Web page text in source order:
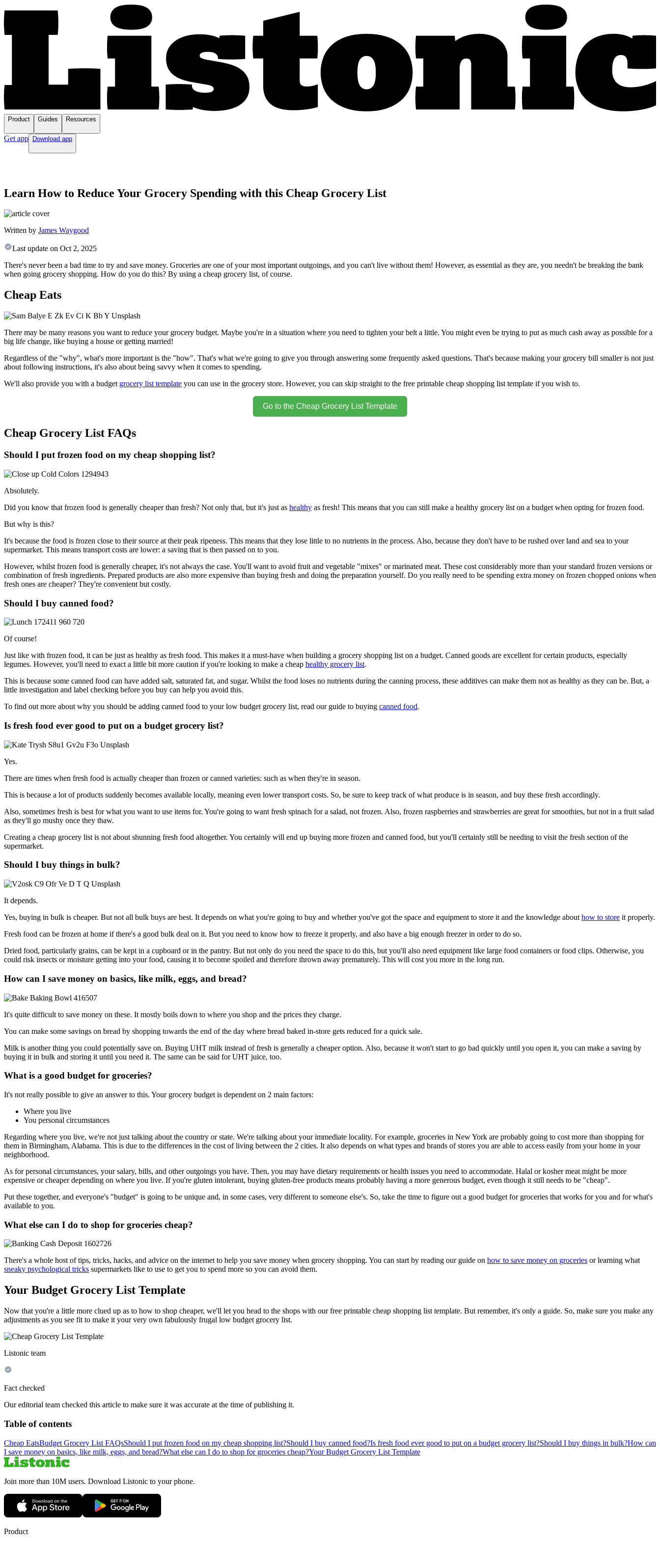
Product Guides Resources
Get app Download app
Learn How to Reduce Your Grocery Spending with this Cheap Grocery List
Written by James Waygood
Last update on Oct 2, 2025
There's never been a bad time to try and save money. Groceries are one of your most important outgoings, and you can't live without them! However, as essential as they are, you needn't be breaking the bank
when going grocery shopping. How do you do this? By using a cheap grocery list, of course.
Cheap Eats
There may be many reasons you want to reduce your grocery budget. Maybe you're in a situation where you need to tighten your belt a little. You might even be trying to put as much cash away as possible for a
big life change, like buying a house or getting married!
Regardless of the "why", what's more important is the "how". That's what we're going to give you through answering some frequently asked questions. That's because making your grocery bill smaller is not just
about following instructions, it's also about being savvy when it comes to spending.
We'll also provide you with a budget grocery list template you can use in the grocery store. However, you can skip straight to the free printable cheap shopping list template if you wish to.
Go to the Cheap Grocery List Template
Cheap Grocery List FAQs
Should I put frozen food on my cheap shopping list?
Absolutely.
Did you know that frozen food is generally cheaper than fresh? Not only that, but it's just as healthy as fresh! This means that you can still make a healthy grocery list on a budget when opting for frozen food.
But why is this?
It's because the food is frozen close to their source at their peak ripeness. This means that they lose little to no nutrients in the process. Also, because they don't have to be rushed over land and sea to your
supermarket. This means transport costs are lower: a saving that is then passed on to you.
However, whilst frozen food is generally cheaper, it's not always the case. You'll want to avoid fruit and vegetable "mixes" or marinated meat. These cost considerably more than your standard frozen versions or
combination of fresh ingredients. Prepared products are also more expensive than buying fresh and doing the preparation yourself. Do you really need to be spending extra money on frozen chopped onions when
fresh ones are cheaper? They're convenient but costly.
Should I buy canned food?
Of course!
Just like with frozen food, it can be just as healthy as fresh food. This makes it a must-have when building a grocery shopping list on a budget. Canned goods are excellent for certain products, especially
legumes. However, you'll need to exact a little bit more caution if you're looking to make a cheap healthy grocery list.
This is because some canned food can have added salt, saturated fat, and sugar. Whilst the food loses no nutrients during the canning process, these additives can make them not as healthy as they can be. But, a
little investigation and label checking before you buy can help you avoid this.
To find out more about why you should be adding canned food to your low budget grocery list, read our guide to buying canned food.
Is fresh food ever good to put on a budget grocery list?
Yes.
There are times when fresh food is actually cheaper than frozen or canned varieties: such as when they're in season.
This is because a lot of products suddenly becomes available locally, meaning even lower transport costs. So, be sure to keep track of what produce is in season, and buy these fresh accordingly.
Also, sometimes fresh is best for what you want to use items for. You're going to want fresh spinach for a salad, not frozen. Also, frozen raspberries and strawberries are great for smoothies, but not in a fruit salad
as they'll go mushy once they thaw.
Creating a cheap grocery list is not about shunning fresh food altogether. You certainly will end up buying more frozen and canned food, but you'll certainly still be needing to visit the fresh section of the
supermarket.
Should I buy things in bulk?
It depends.
Yes, buying in bulk is cheaper. But not all bulk buys are best. It depends on what you're going to buy and whether you've got the space and equipment to store it and the knowledge about how to store it properly.
Fresh food can be frozen at home if there's a good bulk deal on it. But you need to know how to freeze it properly, and also have a big enough freezer in order to do so.
Dried food, particularly grains, can be kept in a cupboard or in the pantry. But not only do you need the space to do this, but you'll also need equipment like large food containers or food clips. Otherwise, you
could risk insects or moisture getting into your food, causing it to become spoiled and therefore thrown away prematurely. This will cost you more in the long run.
How can I save money on basics, like milk, eggs, and bread?
It's quite difficult to save money on these. It mostly boils down to where you shop and the prices they charge.
You can make some savings on bread by shopping towards the end of the day where bread baked in-store gets reduced for a quick sale.
Milk is another thing you could potentially save on. Buying UHT milk instead of fresh is generally a cheaper option. Also, because it won't start to go bad quickly until you open it, you can make a saving by
buying it in bulk and storing it until you need it. The same can be said for UHT juice, too.
What is a good budget for groceries?
It's not really possible to give an answer to this. Your grocery budget is dependent on 2 main factors:
Where you live
You personal circumstances
Regarding where you live, we're not just talking about the country or state. We're talking about your immediate locality. For example, groceries in New York are probably going to cost more than shopping for
them in Birmingham, Alabama. This is due to the differences in the cost of living between the 2 cities. It also depends on what types and brands of stores you are able to access easily from your home in your
neighborhood.
As for personal circumstances, your salary, bills, and other outgoings you have. Then, you may have dietary requirements or health issues you need to accommodate. Halal or kosher meat might be more
expensive or cheaper depending on where you live. If you're gluten intolerant, buying gluten-free products means probably having a more generous budget, even though it still needs to be "cheap".
Put these together, and everyone's "budget" is going to be unique and, in some cases, very different to someone else's. So, take the time to figure out a good budget for groceries that works for you and for what's
available to you.
What else can I do to shop for groceries cheap?
There's a whole host of tips, tricks, hacks, and advice on the internet to help you save money when grocery shopping. You can start by reading our guide on how to save money on groceries or learning what
sneaky psychological tricks supermarkets like to use to get you to spend more so you can avoid them.
Your Budget Grocery List Template
Now that you're a little more clued up as to how to shop cheaper, we'll let you head to the shops with our free printable cheap shopping list template. But remember, it's only a guide. So, make sure you make any
adjustments as you see fit to make it your very own fabulously frugal low budget grocery list.
Listonic team
Fact checked
Our editorial team checked this article to make sure it was accurate at the time of publishing it.
Table of contents
Cheap EatsBudget Grocery List FAQsShould I put frozen food on my cheap shopping list?Should I buy canned food?Is fresh food ever good to put on a budget grocery list?Should I buy things in bulk?How can
I save money on basics, like milk, eggs, and bread?What else can I do to shop for groceries cheap?Your Budget Grocery List Template
Join more than 10M users. Download Listonic to your phone.
Product